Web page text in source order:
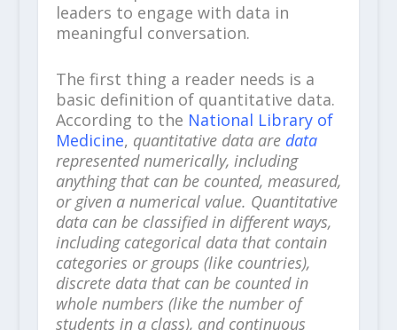
leaders to engage with data in
meaningful conversation.
The first thing a reader needs is a
basic definition of quantitative data.
According to the National Library of
Medicine, quantitative data are data
represented numerically, including
anything that can be counted, measured,
or given a numerical value. Quantitative
data can be classified in different ways,
including categorical data that contain
categories or groups (like countries),
discrete data that can be counted in
whole numbers (like the number of
students in a class), and continuous